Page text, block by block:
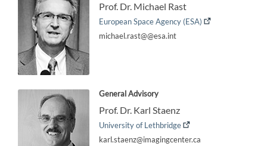
Prof. Dr. Michael Rast
European Space Agency (ESA)
michael.rast@@esa.int
General Advisory
Prof. Dr. Karl Staenz
University of Lethbridge
karl.staenz@imagingcenter.ca